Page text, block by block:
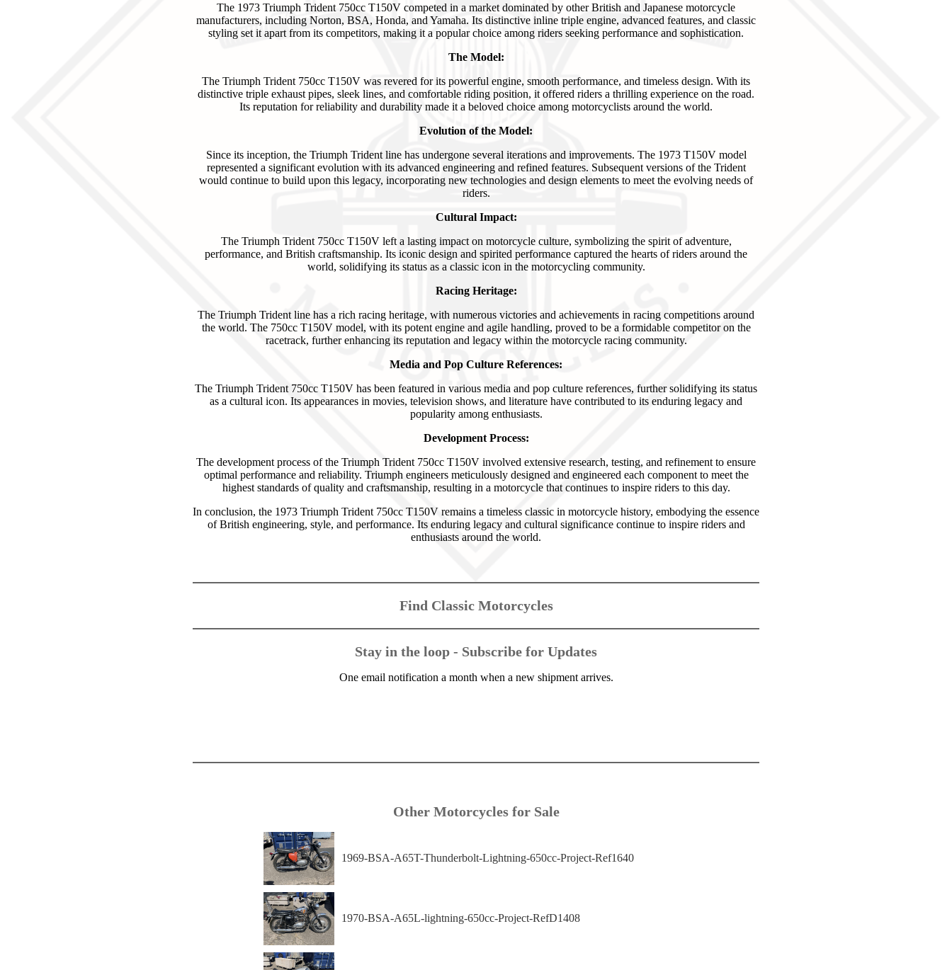
The 1973 Triumph Trident 750cc T150V competed in a market dominated by other British and Japanese motorcycle
manufacturers, including Norton, BSA, Honda, and Yamaha. Its distinctive inline triple engine, advanced features, and classic
styling set it apart from its competitors, making it a popular choice among riders seeking performance and sophistication.
The Model:
The Triumph Trident 750cc T150V was revered for its powerful engine, smooth performance, and timeless design. With its
distinctive triple exhaust pipes, sleek lines, and comfortable riding position, it offered riders a thrilling experience on the road.
Its reputation for reliability and durability made it a beloved choice among motorcyclists around the world.
Evolution of the Model:
Since its inception, the Triumph Trident line has undergone several iterations and improvements. The 1973 T150V model
represented a significant evolution with its advanced engineering and refined features. Subsequent versions of the Trident
would continue to build upon this legacy, incorporating new technologies and design elements to meet the evolving needs of
riders.
Cultural Impact:
The Triumph Trident 750cc T150V left a lasting impact on motorcycle culture, symbolizing the spirit of adventure,
performance, and British craftsmanship. Its iconic design and spirited performance captured the hearts of riders around the
world, solidifying its status as a classic icon in the motorcycling community.
Racing Heritage:
The Triumph Trident line has a rich racing heritage, with numerous victories and achievements in racing competitions around
the world. The 750cc T150V model, with its potent engine and agile handling, proved to be a formidable competitor on the
racetrack, further enhancing its reputation and legacy within the motorcycle racing community.
Media and Pop Culture References:
The Triumph Trident 750cc T150V has been featured in various media and pop culture references, further solidifying its status
as a cultural icon. Its appearances in movies, television shows, and literature have contributed to its enduring legacy and
popularity among enthusiasts.
Development Process:
The development process of the Triumph Trident 750cc T150V involved extensive research, testing, and refinement to ensure
optimal performance and reliability. Triumph engineers meticulously designed and engineered each component to meet the
highest standards of quality and craftsmanship, resulting in a motorcycle that continues to inspire riders to this day.
In conclusion, the 1973 Triumph Trident 750cc T150V remains a timeless classic in motorcycle history, embodying the essence
of British engineering, style, and performance. Its enduring legacy and cultural significance continue to inspire riders and
enthusiasts around the world.
Find Classic Motorcycles
Stay in the loop - Subscribe for Updates
One email notification a month when a new shipment arrives.
Other Motorcycles for Sale
1969-BSA-A65T-Thunderbolt-Lightning-650cc-Project-Ref1640
1970-BSA-A65L-lightning-650cc-Project-RefD1408